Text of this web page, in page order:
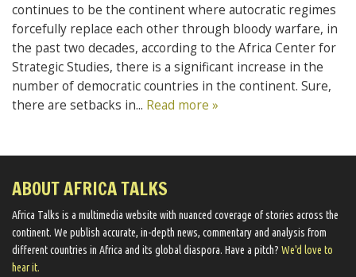
continues to be the continent where autocratic regimes
forcefully replace each other through bloody warfare, in
the past two decades, according to the Africa Center for
Strategic Studies, there is a significant increase in the
number of democratic countries in the continent. Sure,
there are setbacks in... Read more »
ABOUT AFRICA TALKS
Africa Talks ​is a multimedia website ​with nuanced coverage of stories across the
continent. We ​publish​ accurate, in-depth news, commentary and analysis from
different countries in Africa and its global diaspora​. Have a pitch? We'd love to
hear it.